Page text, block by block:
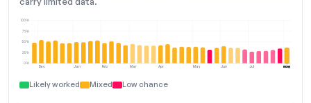
Dec Jan Feb Mar Apr May Jun Jul Aug
0%
25%
50%
75%
100%
NOW
Likely worked Mixed Low chance